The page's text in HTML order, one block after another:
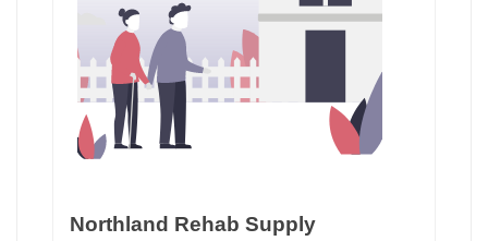
Northland Rehab Supply